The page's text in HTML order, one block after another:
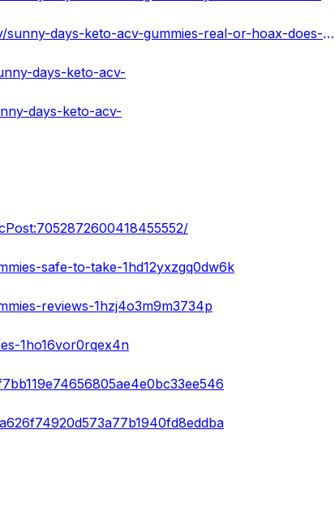
https://sunnydaysusaketoacvusa.hashnode.dev/sunny-days-keto-acv-gummies-real-or-hoax-does-it-really-works
days-keto-acv-
days-keto-acv-
safe-to-take-1hd12yxzgq0dw6k
reviews-1hzj4o3m9m3734p
1ho16vor0rqex4n